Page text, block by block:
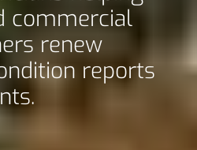
commercial
renew
reports